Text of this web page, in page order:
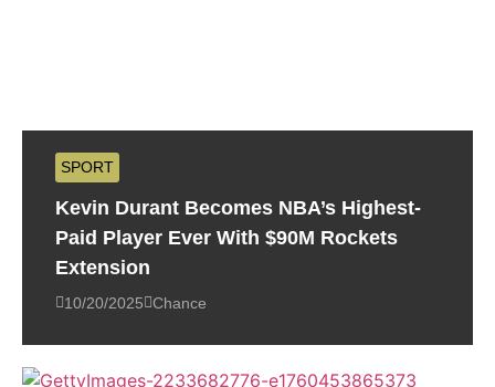
SPORT
Kevin Durant Becomes NBA’s Highest-
Paid Player Ever With $90M Rockets
Extension
10/20/2025 Chance